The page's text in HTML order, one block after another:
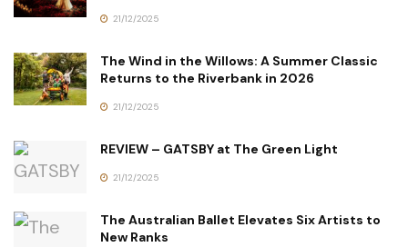
21/12/2025
The Wind in the Willows: A Summer Classic
Returns to the Riverbank in 2026
21/12/2025
REVIEW – GATSBY at The Green Light
21/12/2025
The Australian Ballet Elevates Six Artists to
New Ranks